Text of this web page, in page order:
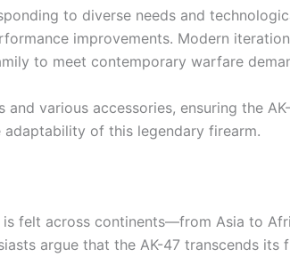
to diverse needs and
improvements. Modern
to meet contemporary warfare
various accessories, ensuring the
of this legendary firearm.
is felt across continents—from Asia to
argue that the AK-47 transcends its